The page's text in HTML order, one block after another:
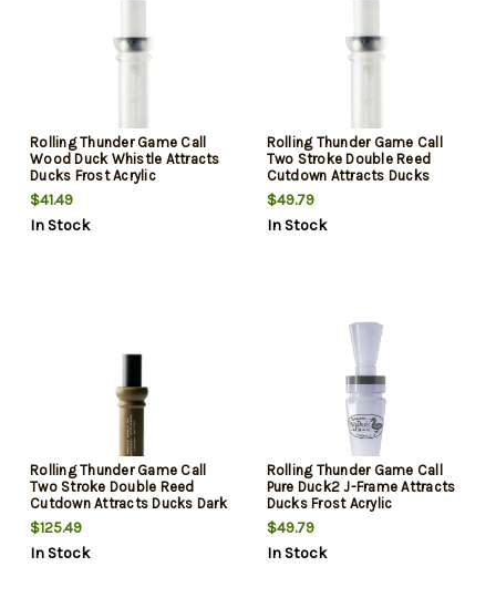
Rolling Thunder Game Call
Wood Duck Whistle Attracts
Ducks Frost Acrylic
$41.49
In Stock
Rolling Thunder Game Call
Two Stroke Double Reed
Cutdown Attracts Ducks
Frost Acrylic
$49.79
In Stock
Rolling Thunder Game Call
Two Stroke Double Reed
Cutdown Attracts Ducks Dark
Tan/Black Acrylic
$125.49
In Stock
Rolling Thunder Game Call
Pure Duck2 J-Frame Attracts
Ducks Frost Acrylic
$49.79
In Stock